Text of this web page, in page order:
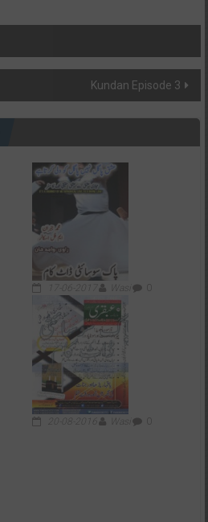
Kundan Episode 3
17-06-2017 Wasi
20-08-2016 Wasi